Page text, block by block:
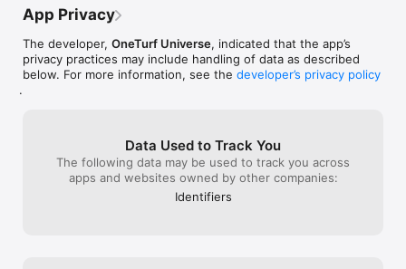
Friend List Management: Add and view your
UI Enhancements: Updated and refined various
UI elements for a more intuitive and visually
appealing user experience.
App Privacy
The developer, OneTurf Universe, indicated that the app’s
privacy practices may include handling of data as described
below. For more information, see the developer’s privacy policy
.
Data Used to Track You
The following data may be used to track you across
apps and websites owned by other companies:
Identifiers